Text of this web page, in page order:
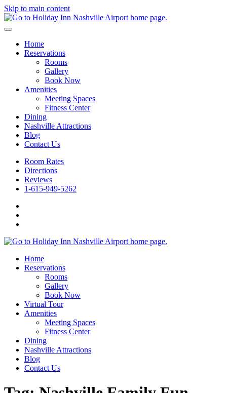
Skip to main content
Home
Reservations
Rooms
Gallery
Book Now
Amenities
Meeting Spaces
Fitness Center
Dining
Nashville Attractions
Blog
Contact Us
Room Rates
Directions
Reviews
1-615-949-5262
Home
Reservations
Rooms
Gallery
Book Now
Virtual Tour
Amenities
Meeting Spaces
Fitness Center
Dining
Nashville Attractions
Blog
Contact Us